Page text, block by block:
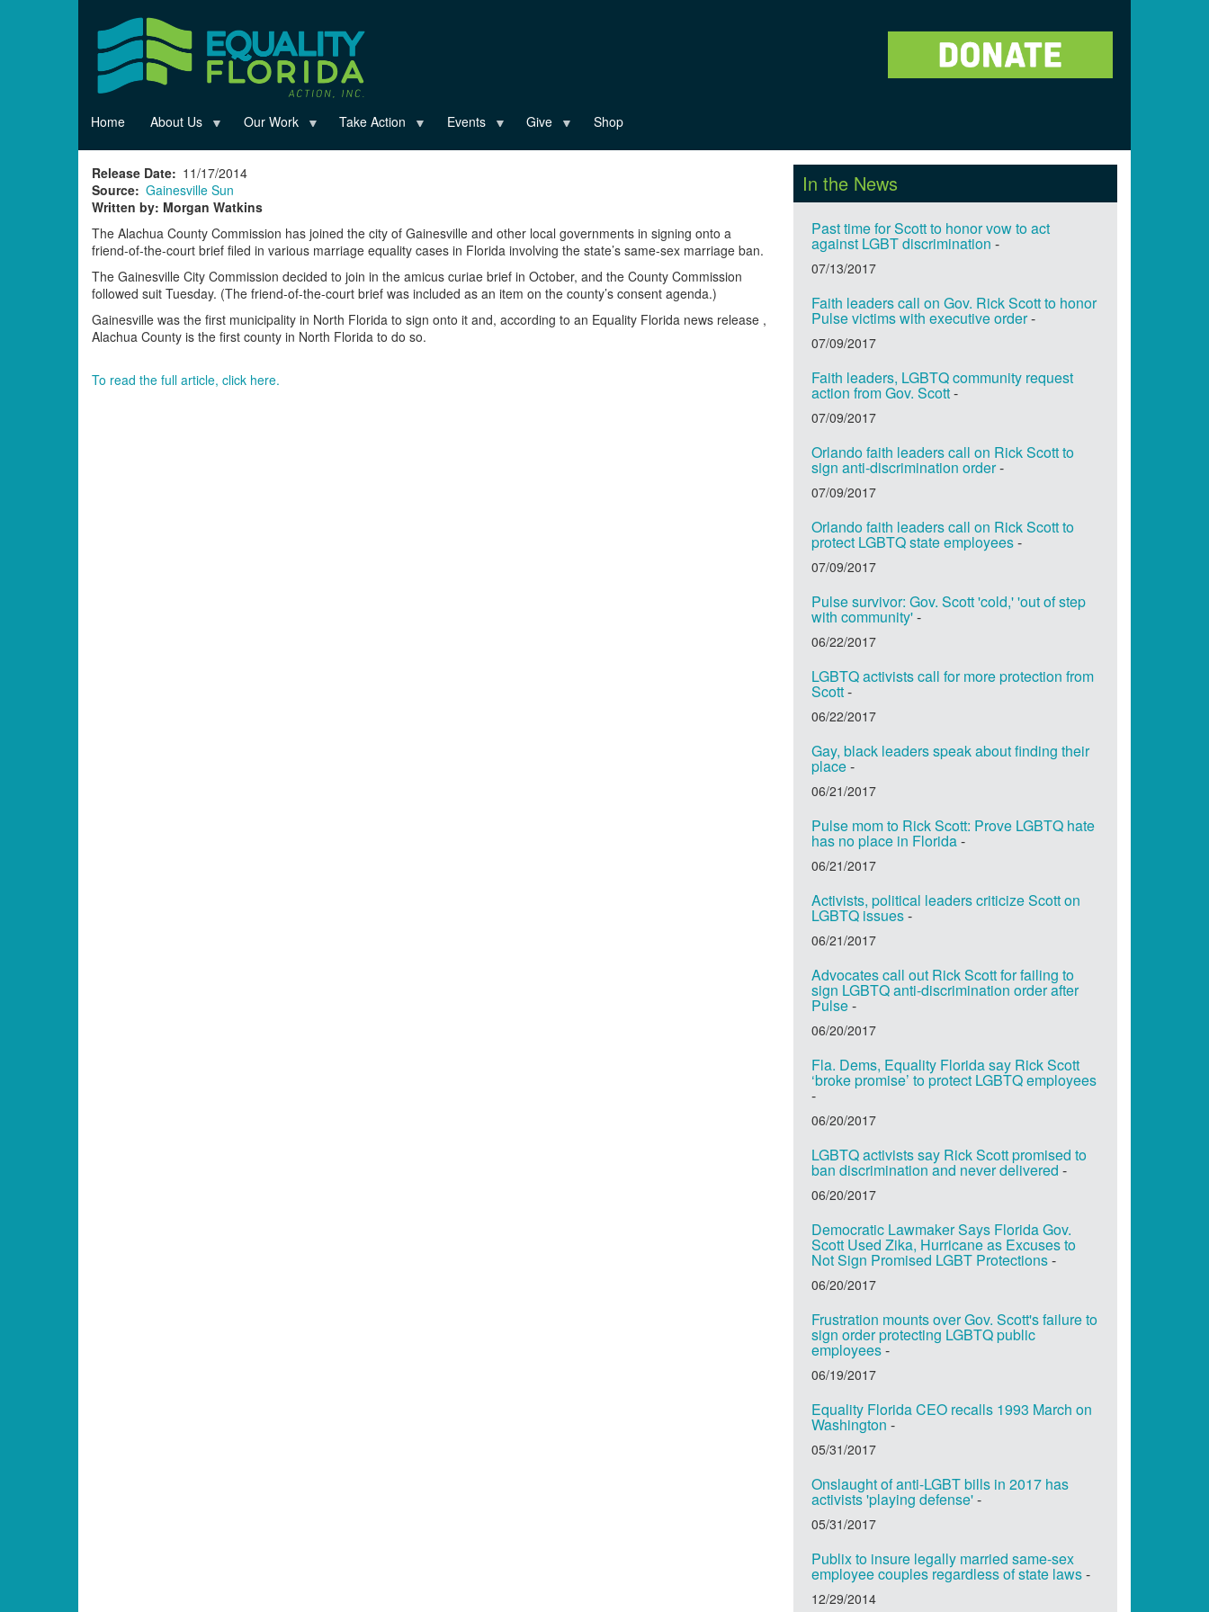
Home About Us Our Work Take Action Events Give Shop
Release Date
11/17/2014
Source Gainesville Sun
Written by: Morgan Watkins
The Alachua County Commission has joined the city of Gainesville and other local governments in signing onto a
friend-of-the-court brief filed in various marriage equality cases in Florida involving the state’s same-sex marriage ban.
The Gainesville City Commission decided to join in the amicus curiae brief in October, and the County Commission
followed suit Tuesday. (The friend-of-the-court brief was included as an item on the county’s consent agenda.)
Gainesville was the first municipality in North Florida to sign onto it and, according to an Equality Florida news release ,
Alachua County is the first county in North Florida to do so.
To read the full article, click here.
In the News
Past time for Scott to honor vow to act
against LGBT discrimination -
07/13/2017
Faith leaders call on Gov. Rick Scott to honor
Pulse victims with executive order-
07/09/2017
Faith leaders, LGBTQ community request
action from Gov. Scott-
07/09/2017
Orlando faith leaders call on Rick Scott to
sign anti-discrimination order-
07/09/2017
Orlando faith leaders call on Rick Scott to
protect LGBTQ state employees-
07/09/2017
Pulse survivor: Gov. Scott 'cold,' 'out of step
with community'-
06/22/2017
LGBTQ activists call for more protection from
Scott-
06/22/2017
Gay, black leaders speak about finding their
place-
06/21/2017
Pulse mom to Rick Scott: Prove LGBTQ hate
has no place in Florida-
06/21/2017
Activists, political leaders criticize Scott on
LGBTQ issues-
06/21/2017
Advocates call out Rick Scott for failing to
sign LGBTQ anti-discrimination order after
Pulse-
06/20/2017
Fla. Dems, Equality Florida say Rick Scott
‘broke promise’ to protect LGBTQ employees
-
06/20/2017
LGBTQ activists say Rick Scott promised to
ban discrimination and never delivered -
06/20/2017
Democratic Lawmaker Says Florida Gov.
Scott Used Zika, Hurricane as Excuses to
Not Sign Promised LGBT Protections-
06/20/2017
Frustration mounts over Gov. Scott's failure to
sign order protecting LGBTQ public
employees-
06/19/2017
Equality Florida CEO recalls 1993 March on
Washington -
05/31/2017
Onslaught of anti-LGBT bills in 2017 has
activists 'playing defense'-
05/31/2017
Publix to insure legally married same-sex
employee couples regardless of state laws-
12/29/2014